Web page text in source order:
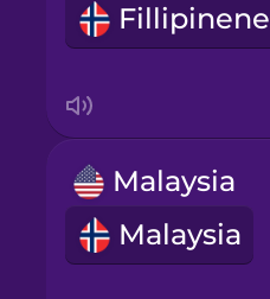
Fillipinene
Malaysia
Malaysia